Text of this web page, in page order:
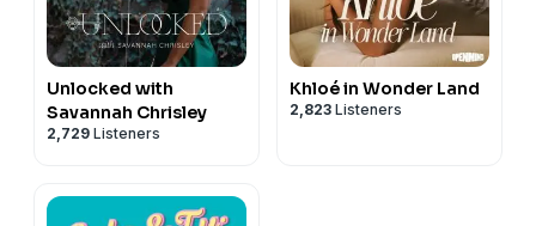
Unlocked with
Savannah Chrisley
2,729 Listeners
Khloé in Wonder Land
2,823 Listeners